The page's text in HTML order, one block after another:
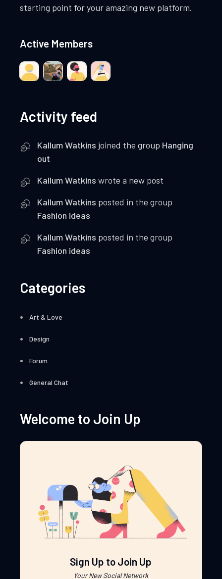
starting point for your amazing new platform.
Active Members
Activity feed
Kallum Watkins joined the group Hanging
out
Kallum Watkins wrote a new post
Kallum Watkins posted in the group
Fashion ideas
Kallum Watkins posted in the group
Fashion ideas
Categories
Art & Love
Design
Forum
General Chat
Welcome to Join Up
Sign Up to Join Up
Your New Social Network